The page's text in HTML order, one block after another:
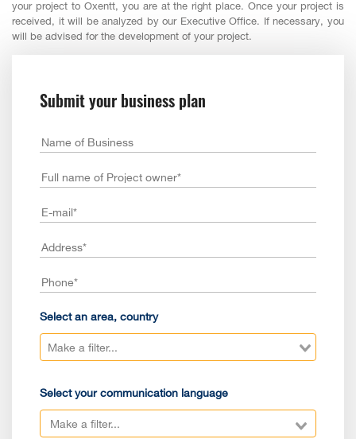
your project to Oxentt, you are at the right place. Once your project is
received, it will be analyzed by our Executive Office. If necessary, you
will be advised for the development of your project.
Submit your business plan
Select an area, country
Select your communication language